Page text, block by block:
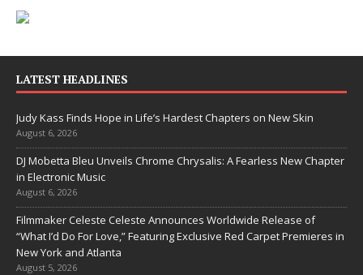
LATEST HEADLINES
Judy Kass Finds Hope in Life’s Hardest Chapters on New Skin
August 6, 2026
DJ Mobetta Bleu Unveils Chrome Chrysalis: A Fearless New Chapter
in Electronic Music
August 6, 2026
Filmmaker Celeste Celeste Announces Worldwide Release of
“What I’d Do For Love,” Featuring Exclusive Red Carpet Premieres in
New York and Atlanta
August 5, 2026